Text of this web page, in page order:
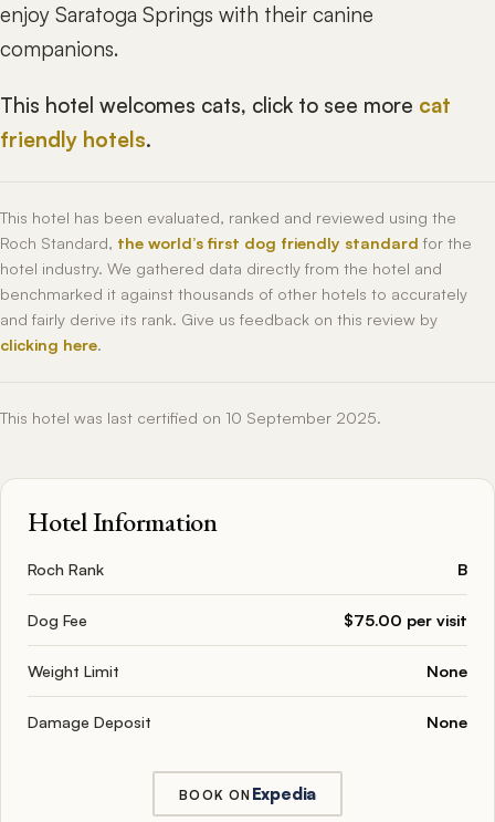
enjoy Saratoga Springs with their canine
companions.
This hotel welcomes cats, click to see more cat
friendly hotels.
This hotel has been evaluated, ranked and reviewed using the
Roch Standard, the world’s first dog friendly standard for the
hotel industry. We gathered data directly from the hotel and
benchmarked it against thousands of other hotels to accurately
and fairly derive its rank. Give us feedback on this review by
clicking here.
This hotel was last certified on 10 September 2025.
Hotel Information
Roch Rank B
Dog Fee $75.00 per visit
Weight Limit None
Damage Deposit None
BOOK ON Expedia